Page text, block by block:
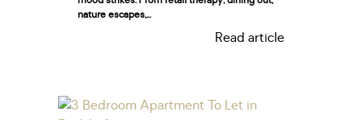
nature escapes,...
Read article